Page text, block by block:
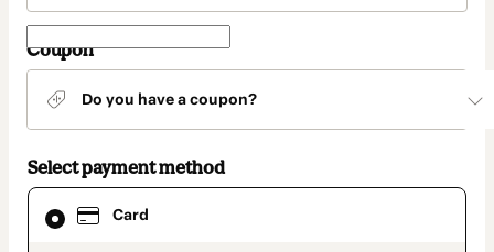
Coupon
Do you have a coupon?
Select payment method
Card
Card
selected